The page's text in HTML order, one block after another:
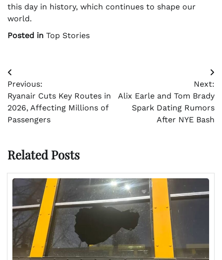
this day in history, which continues to shape our
world.
Posted in Top Stories
Post
navigation
Previous:
Ryanair Cuts Key Routes in
2026, Affecting Millions of
Passengers
Next:
Alix Earle and Tom Brady
Spark Dating Rumors
After NYE Bash
Related Posts